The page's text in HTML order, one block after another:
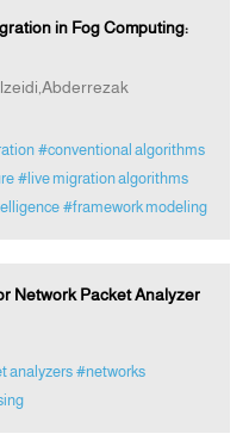
in Fog Computing:
#conventional algorithms
#live migration algorithms
#framework modeling
Network Packet Analyzer
analyzers #networks